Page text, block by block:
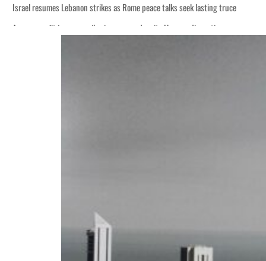
Israel resumes Lebanon strikes as Rome peace talks seek lasting truce
Aramco profit jumps as oil prices surge despite Hormuz disruption
Israel resumes Lebanon strikes as Rome peace talks seek lasting truce
Aramco profit jumps as oil prices surge despite Hormuz disruption
Cyber resilience is more than recovering from an attack